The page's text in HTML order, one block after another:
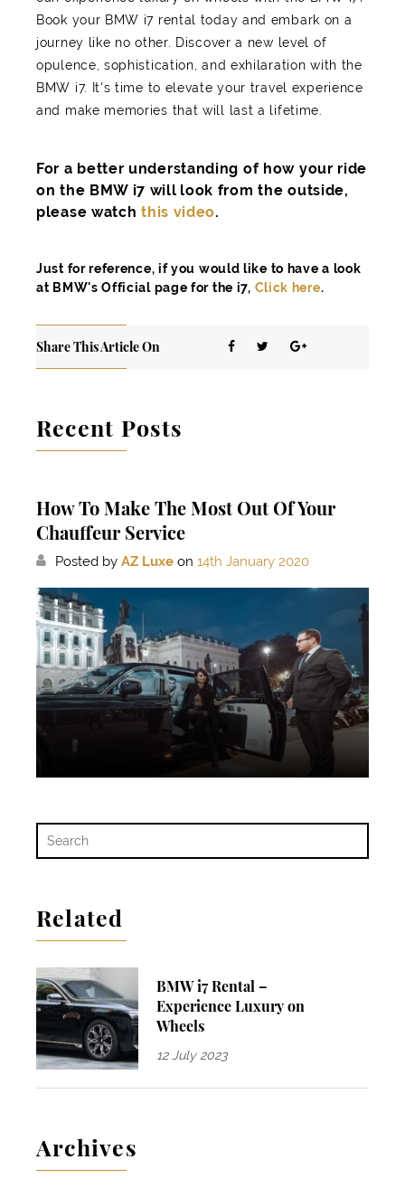
Book your BMW i7 rental today and embark on a
journey like no other. Discover a new level of
opulence, sophistication, and exhilaration with the
BMW i7. It's time to elevate your travel experience
and make memories that will last a lifetime.
For a better understanding of how your ride
on the BMW i7 will look from the outside,
please watchthis video.
Just for reference, if you would like to have a look
at BMW's Official page for the i7, Click here.
Share This Article On
Recent Posts
How To Make The Most Out Of Your
Chauffeur Service
Posted by AZ Luxe on 14th January 2020
Related
BMW i7 Rental –
Experience Luxury on
Wheels
12 July 2023
Archives